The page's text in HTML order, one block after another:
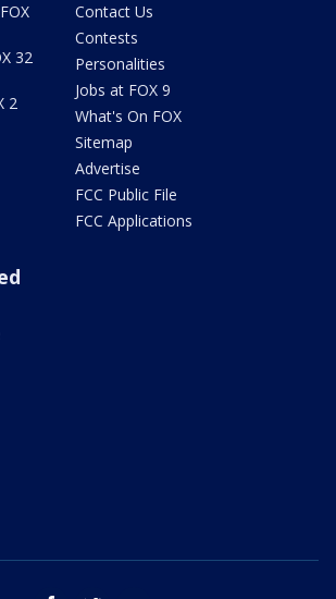
32
2
Contact Us
Contests
Personalities
Jobs at FOX 9
What's On FOX
Sitemap
Advertise
FCC Public File
FCC Applications